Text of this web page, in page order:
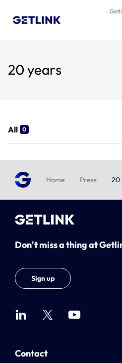
20 years
All 0
Home Press 20
Don't miss a thing at
Sign up
Contact